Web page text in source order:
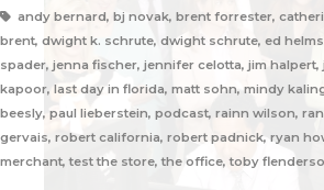
andy bernard, bj novak, brent forrester,
brent, dwight k. schrute, dwight schrute, ed
spader, jenna fischer, jennifer celotta, jim
kapoor, last day in florida, matt sohn, mindy
beesly, paul lieberstein, podcast, rainn wilson,
gervais, robert california, robert padnick, ryan
merchant, test the store, the office, toby